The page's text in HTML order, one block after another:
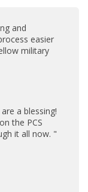
and
easier
military
a blessing!
the PCS
it all now. "